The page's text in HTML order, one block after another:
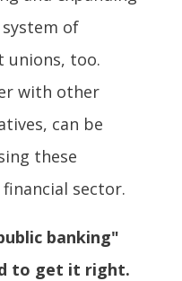
of
unions, too.
with other
can be
these
sector.
banking"
to get it right.